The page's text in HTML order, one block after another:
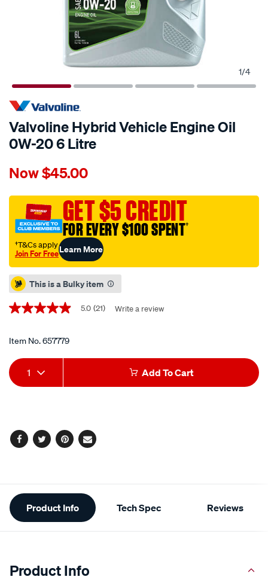
1/4
Valvoline Hybrid Vehicle Engine Oil
0W-20 6 Litre
Details
valvoline-
vehicle-
engine-
oil-
0w-
20-
6-
litre/657779.html
Now$45.00
GET $5 CREDIT
FOR EVERY $100 SPENT†
†T&Cs apply
Join For FreeLearn More
Promotions
This is a Bulky item
5.0
5
average
rating
value.
Read
page
link.
5.0 (21) Write a review
Item No.657779
Add
to
options
Product
Actions
1 Add To Cart
Facebook
TwitterPinterest
Email
Additional
Information
Product Info Tech Spec Reviews
Product Info